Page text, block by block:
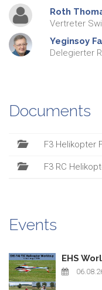
Roth
Vertreter
Yeginsoy
Delegierter
Documents
F3 Helikopter
F3 RC
Events
EHS